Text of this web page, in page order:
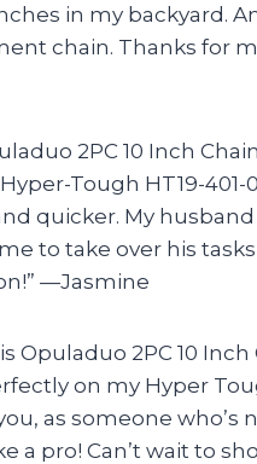
in my backyard.
chain. Thanks for
2PC 10 Inch
Tough HT19-401-
quicker. My
to take over his tasks!
—Jasmine
Opuladuo 2PC 10 Inch
on my Hyper
as someone who’s
pro! Can’t wait to